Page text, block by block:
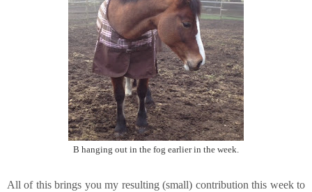
B hanging out in the fog earlier in the week.
All of this brings you my resulting (small) contribution this week to